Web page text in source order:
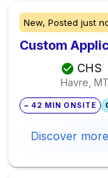
New, Posted just
Custom
CHS
Havre, MT
~ 42 MIN ONSITE
Discover more